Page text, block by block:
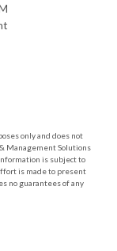
only and does not
Management Solutions
is subject to
is made to present
no guarantees of any